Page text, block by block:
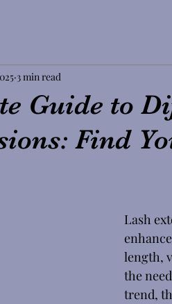
Guide to
Find
3 min read
Lash
length,
the
trend,